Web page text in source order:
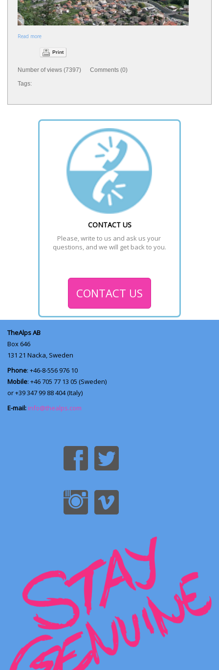
Read more
Print
Number of views (7397) Comments (0)
Tags:
CONTACT US
Please, write to us and ask us your
questions, and we will get back to you.
CONTACT US
TheAlps AB
Box 646
131 21 Nacka, Sweden
Phone: +46-8-556 976 10
Mobile: +46 705 77 13 05 (Sweden)
or +39 347 99 88 404 (Italy)
E-mail: info@thealps.com